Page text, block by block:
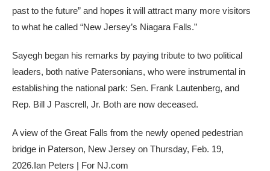
past to the future” and hopes it will attract many more visitors
to what he called “New Jersey’s Niagara Falls.”
Sayegh began his remarks by paying tribute to two political
leaders, both native Patersonians, who were instrumental in
establishing the national park: Sen. Frank Lautenberg, and
Rep. Bill J Pascrell, Jr. Both are now deceased.
A view of the Great Falls from the newly opened pedestrian
bridge in Paterson, New Jersey on Thursday, Feb. 19,
2026.Ian Peters | For NJ.com